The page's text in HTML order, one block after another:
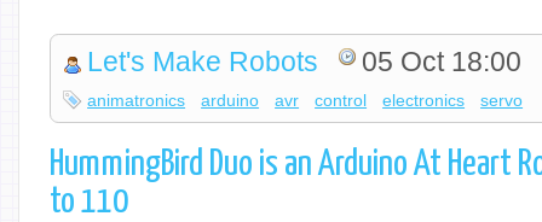
Let's Make Robots 05 Oct 18:00
animatronics arduino avr control electronics servo
HummingBird Duo is an Arduino At Heart
to 110